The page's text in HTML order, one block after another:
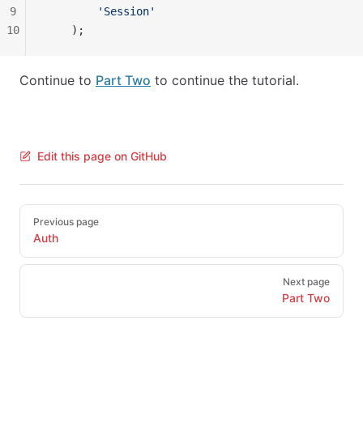
        'Session'
    );
9
10
Continue to Part Two to continue the tutorial.
Edit this page on GitHub
Pager
Previous page
Auth
Next page
Part Two